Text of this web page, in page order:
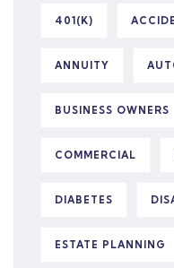
401(K)
ANNUITY
BUSINESS OWNERS
COMMERCIAL
DIABETES
ESTATE PLANNING